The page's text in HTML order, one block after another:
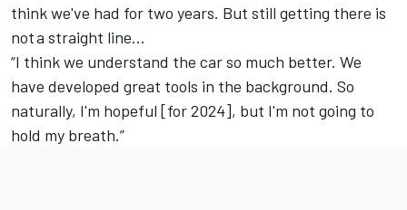
think we've had for two years. But still getting there is
not a straight line…
“I think we understand the car so much better. We
have developed great tools in the background. So
naturally, I'm hopeful [for 2024], but I'm not going to
hold my breath.”